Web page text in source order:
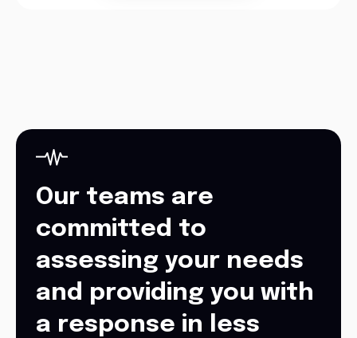
Our teams are
committed to
assessing your needs
and providing you with
a response in less